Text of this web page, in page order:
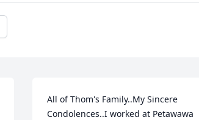
All of Thom's Family..My Sincere
Condolences..I worked at Petawawa